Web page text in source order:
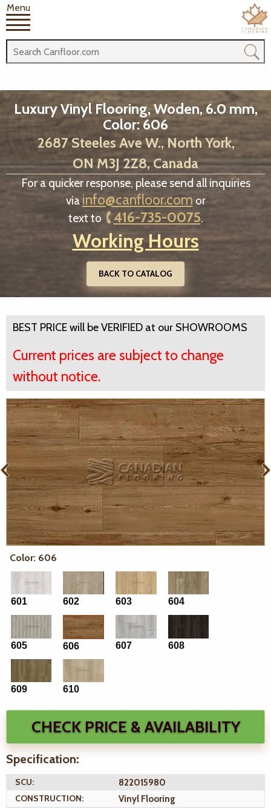
Menu
Luxury Vinyl Flooring, Woden, 6.0 mm,
Color: 606
2687 Steeles Ave W., North York,
ON M3J 2Z8, Canada
For a quicker response, please send all inquiries
via info@canfloor.com or
text to
416-735-0075.
Working Hours
BACK TO CATALOG
BEST PRICE will be VERIFIED at our SHOWROOMS
Current prices are subject to change
without notice.
Color: 606
601 602 603 604
605 606 607 608
609 610
CHECK PRICE & AVAILABILITY
Specification:
SCU:
822015980
CONSTRUCTION:
Vinyl Flooring